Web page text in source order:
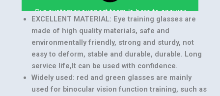
the user better.
EXCELLENT MATERIAL: Eye training glasses are
made of high quality materials, safe and
environmentally friendly, strong and sturdy, not
easy to deform, stable and durable, durable. Long
service life,It can be used with confidence.
Widely used: red and green glasses are mainly
used for binocular vision function training, such as